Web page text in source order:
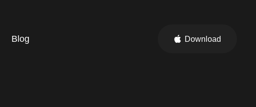
Blog  Download